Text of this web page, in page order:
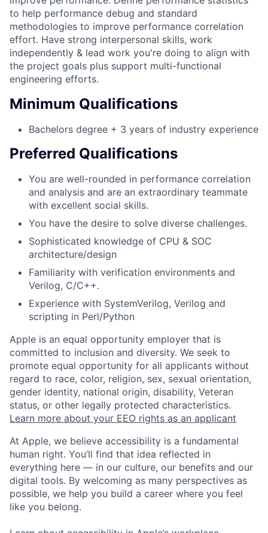
to help performance debug and standard
methodologies to improve performance correlation
effort. Have strong interpersonal skills, work
independently & lead work you're doing to align with
the project goals plus support multi-functional
engineering efforts.
Minimum Qualifications
Bachelors degree + 3 years of industry experience
Preferred Qualifications
You are well-rounded in performance correlation
and analysis and are an extraordinary teammate
with excellent social skills.
You have the desire to solve diverse challenges.
Sophisticated knowledge of CPU & SOC
architecture/design
Familiarity with verification environments and
Verilog, C/C++.
Experience with SystemVerilog, Verilog and
scripting in Perl/Python
Apple is an equal opportunity employer that is
committed to inclusion and diversity. We seek to
promote equal opportunity for all applicants without
regard to race, color, religion, sex, sexual orientation,
gender identity, national origin, disability, Veteran
status, or other legally protected characteristics.
Learn more about your EEO rights as an applicant
At Apple, we believe accessibility is a fundamental
human right. You’ll find that idea reflected in
everything here — in our culture, our benefits and our
digital tools. By welcoming as many perspectives as
possible, we help you build a career where you feel
like you belong.